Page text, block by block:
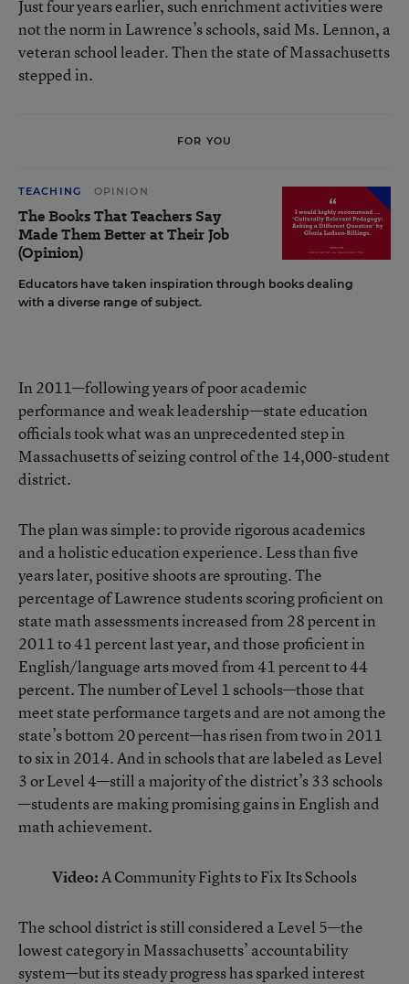
Just four years earlier, such enrichment activities were
not the norm in Lawrence’s schools, said Ms. Lennon, a
veteran school leader. Then the state of Massachusetts
stepped in.
FOR YOU
TEACHING OPINION
The Books That Teachers Say
Made Them Better at Their Job
(Opinion)
Educators have taken inspiration through books dealing
with a diverse range of subject.
In 2011—following years of poor academic
performance and weak leadership—state education
officials took what was an unprecedented step in
Massachusetts of seizing control of the 14,000-student
district.
The plan was simple: to provide rigorous academics
and a holistic education experience. Less than five
years later, positive shoots are sprouting. The
percentage of Lawrence students scoring proficient on
state math assessments increased from 28 percent in
2011 to 41 percent last year, and those proficient in
English/language arts moved from 41 percent to 44
percent. The number of Level 1 schools—those that
meet state performance targets and are not among the
state’s bottom 20 percent—has risen from two in 2011
to six in 2014. And in schools that are labeled as Level
3 or Level 4—still a majority of the district’s 33 schools
—students are making promising gains in English and
math achievement.
Video:A Community Fights to Fix Its Schools
The school district is still considered a Level 5—the
lowest category in Massachusetts’ accountability
system—but its steady progress has sparked interest